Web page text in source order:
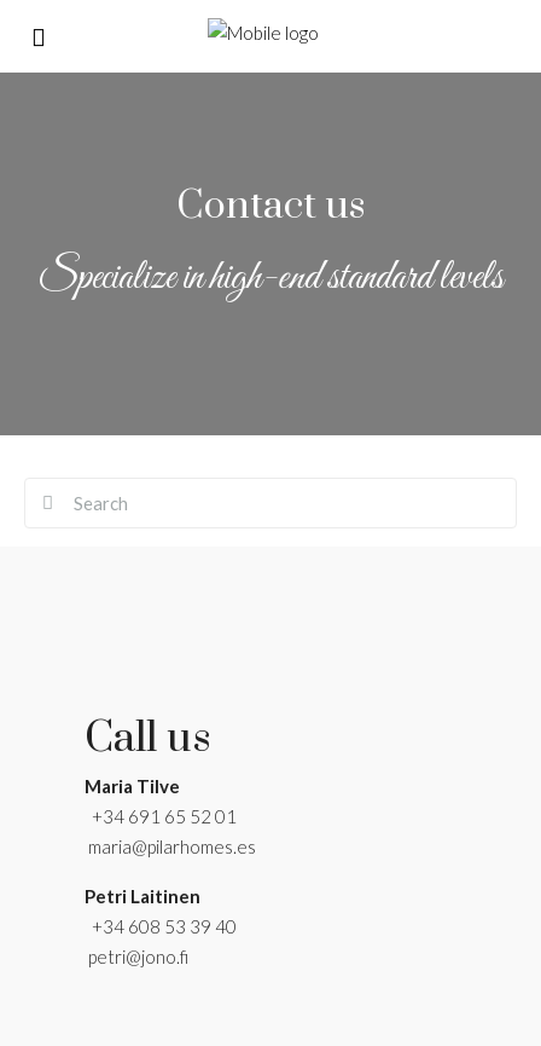
Contact us
Specialize in high-end standard levels
Call us
Maria Tilve
+34 691 65 52 01
maria@pilarhomes.es
Petri Laitinen
+34 608 53 39 40
petri@jono.fi